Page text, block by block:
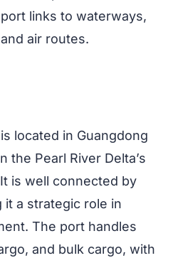
links to waterways,
air routes.
located in Guangdong
the Pearl River Delta’s
is well connected by
it a strategic role in
The port handles
and bulk cargo, with